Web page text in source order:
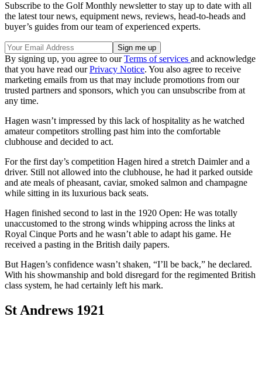
Subscribe to the Golf Monthly newsletter to stay up to date with all
the latest tour news, equipment news, reviews, head-to-heads and
buyer’s guides from our team of experienced experts.
By signing up, you agree to ourTerms of services and acknowledge
that you have read ourPrivacy Notice. You also agree to receive
marketing emails from us that may include promotions from our
trusted partners and sponsors, which you can unsubscribe from at
any time.
Hagen wasn’t impressed by this lack of hospitality as he watched
amateur competitors strolling past him into the comfortable
clubhouse and decided to act.
For the first day’s competition Hagen hired a stretch Daimler and a
driver. Still not allowed into the clubhouse, he had it parked outside
and ate meals of pheasant, caviar, smoked salmon and champagne
while sitting in its luxurious back seats.
Hagen finished second to last in the 1920 Open: He was totally
unaccustomed to the strong winds whipping across the links at
Royal Cinque Ports and he wasn’t able to adapt his game. He
received a pasting in the British daily papers.
But Hagen’s confidence wasn’t shaken, “I’ll be back,” he declared.
With his showmanship and bold disregard for the regimented British
class system, he had certainly left his mark.
St Andrews 1921